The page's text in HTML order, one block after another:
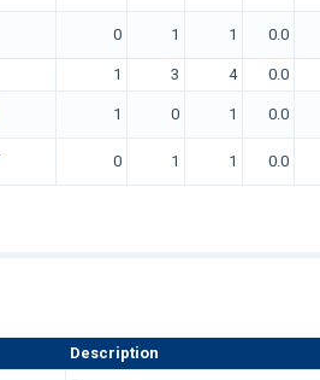
0 1 1 0.0
1 3 4 0.0
1 0 1 0.0
0 1 1 0.0
Description